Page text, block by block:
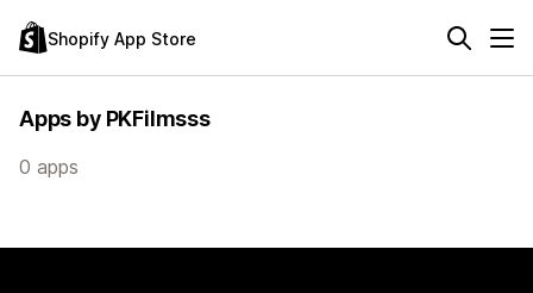
Shopify App Store
Apps by PKFilmsss
0 apps